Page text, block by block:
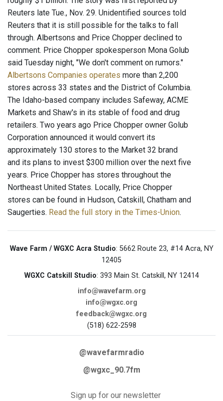
Reuters late Tue., Nov. 29. Unidentified sources told
Reuters that it is still possible for the talks to fall
through. Albertsons and Price Chopper declined to
comment. Price Chopper spokesperson Mona Golub
said Tuesday night, "We don't comment on rumors."
Albertsons Companies operates more than 2,200
stores across 33 states and the District of Columbia.
The Idaho-based company includes Safeway, ACME
Markets and Shaw's in its stable of food and drug
retailers. Two years ago Price Chopper owner Golub
Corporation announced it would convert its
approximately 130 stores to the Market 32 brand
and its plans to invest $300 million over the next five
years. Price Chopper has stores throughout the
Northeast United States. Locally, Price Chopper
stores can be found in Hudson, Catskill, Chatham and
Saugerties. Read the full story in the Times-Union.
Wave Farm / WGXC Acra Studio: 5662 Route 23, #14 Acra, NY
12405
WGXC Catskill Studio: 393 Main St. Catskill, NY 12414
info@wavefarm.org
info@wgxc.org
feedback@wgxc.org
(518) 622-2598
@wavefarmradio
@wgxc_90.7fm
Sign up for our newsletter